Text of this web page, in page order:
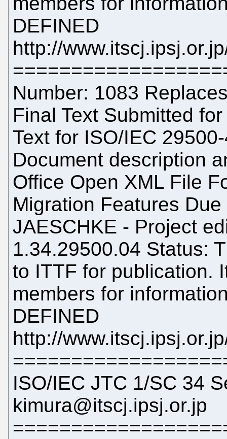
DEFINED
http://
Number: 1083
Final Text Submitted
Text for ISO/IEC
Document description
Office Open XML File
Migration Features
JAESCHKE - Project
1.34.29500.04 Status:
to ITTF for publication.
members for
DEFINED
http://
ISO/IEC JTC 1/SC 34
kimura@itscj.ipsj.or.jp